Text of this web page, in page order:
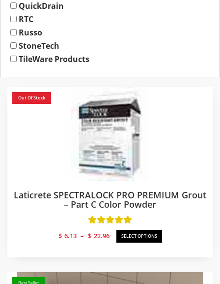
QuickDrain
RTC
Russo
StoneTech
TileWare Products
Out Of Stock
Laticrete SPECTRALOCK PRO PREMIUM Grout
– Part C Color Powder
$ 6.13 – $ 22.96
Price
range:
SELECT OPTIONS